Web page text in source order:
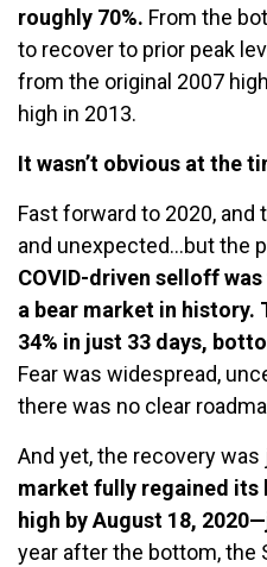
roughly 70%. From the
to recover to prior peak
from the original 2007
high in 2013.
It wasn’t obvious at the
Fast forward to 2020,
and unexpected…but the
COVID-driven selloff
a bear market in history.
34% in just 33 days,
Fear was widespread,
there was no clear
And yet, the recovery
market fully regained its
high by August 18,
year after the bottom, the